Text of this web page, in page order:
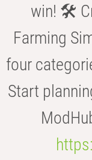
win! 🛠️
Farming
four
Start